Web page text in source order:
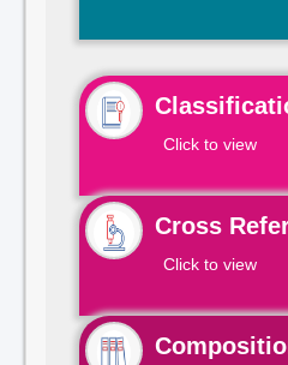
Click to view
Cross
Click to view